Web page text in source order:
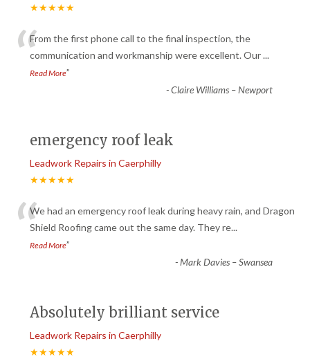
★★★★★
“From the first phone call to the final inspection, the
communication and workmanship were excellent. Our...
Read More”
-Claire Williams – Newport
emergency roof leak
Leadwork Repairs in Caerphilly
★★★★★
“We had an emergency roof leak during heavy rain, and Dragon
Shield Roofing came out the same day. They re...
Read More”
-Mark Davies – Swansea
Absolutely brilliant service
Leadwork Repairs in Caerphilly
★★★★★